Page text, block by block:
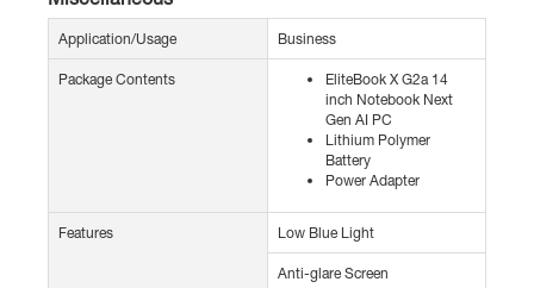
Application/Usage Business
Package Contents
EliteBook X G2a 14
inch Notebook Next
Gen AI PC
Lithium Polymer
Battery
Power Adapter
Features Low Blue Light
Anti-glare Screen